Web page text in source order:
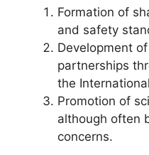
Formation of
and safety
Development
partnerships
the
Promotion of
although often
concerns.